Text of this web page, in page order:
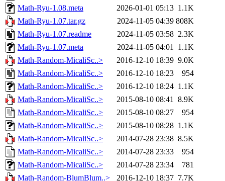
Math-Ryu-1.08.meta
2026-01-01 05:13 1.1K
Math-Ryu-1.07.tar.gz
2024-11-05 04:39 808K
Math-Ryu-1.07.readme
2024-11-05 03:58 2.3K
Math-Ryu-1.07.meta
2024-11-05 04:01 1.1K
Math-Random-MicaliSc..>
2016-12-10 18:39 9.0K
Math-Random-MicaliSc..>
2016-12-10 18:23
954
Math-Random-MicaliSc..>
2016-12-10 18:24 1.1K
Math-Random-MicaliSc..>
2015-08-10 08:41 8.9K
Math-Random-MicaliSc..>
2015-08-10 08:27
954
Math-Random-MicaliSc..>
2015-08-10 08:28 1.1K
Math-Random-MicaliSc..>
2014-07-28 23:38 8.5K
Math-Random-MicaliSc..>
2014-07-28 23:33
954
Math-Random-MicaliSc..>
2014-07-28 23:34
781
Math-Random-BlumBlum..>
2016-12-10 18:37 7.7K